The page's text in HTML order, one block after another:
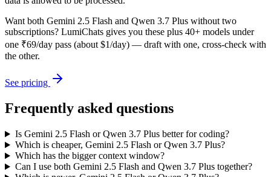
Want both Gemini 2.5 Flash and Qwen 3.7 Plus without two
subscriptions? LumiChats gives you these plus 40+ models under
one ₹69/day pass (about $1/day) — draft with one, cross-check with
the other.
See pricing
Frequently asked questions
Is Gemini 2.5 Flash or Qwen 3.7 Plus better for coding?
Which is cheaper, Gemini 2.5 Flash or Qwen 3.7 Plus?
Which has the bigger context window?
Can I use both Gemini 2.5 Flash and Qwen 3.7 Plus together?